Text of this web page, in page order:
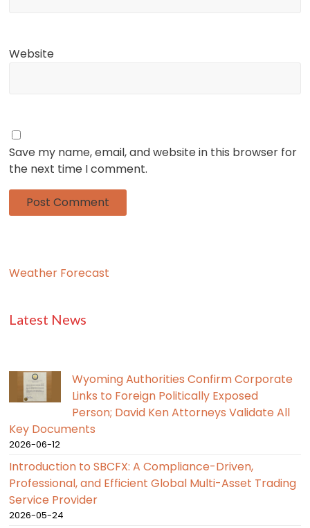
Website
Save my name, email, and website in this browser for
the next time I comment.
Weather Forecast
Latest News
Wyoming Authorities Confirm Corporate
Links to Foreign Politically Exposed
Person; David Ken Attorneys Validate All
Key Documents
2026-06-12
Introduction to SBCFX: A Compliance-Driven,
Professional, and Efficient Global Multi-Asset Trading
Service Provider
2026-05-24